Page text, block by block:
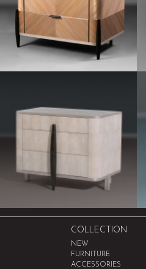
COLLECTION
NEW
FURNITURE
ACCESSORIES